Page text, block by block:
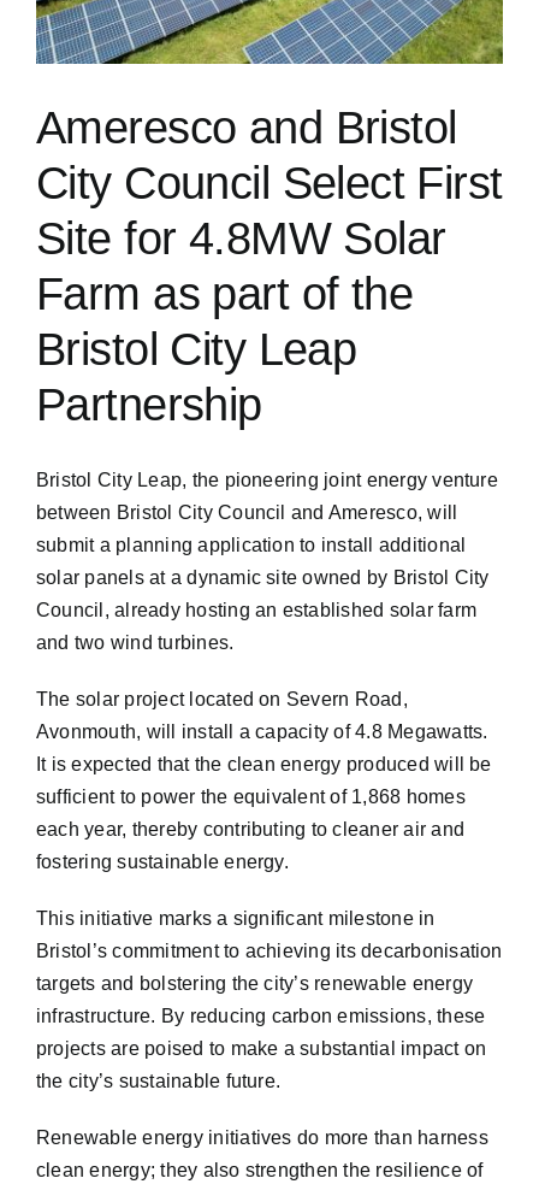
Ameresco and Bristol
City Council Select First
Site for 4.8MW Solar
Farm as part of the
Bristol City Leap
Partnership
Bristol City Leap, the pioneering joint energy venture
between Bristol City Council and Ameresco, will
submit a planning application to install additional
solar panels at a dynamic site owned by Bristol City
Council, already hosting an established solar farm
and two wind turbines.
The solar project located on Severn Road,
Avonmouth, will install a capacity of 4.8 Megawatts.
It is expected that the clean energy produced will be
sufficient to power the equivalent of 1,868 homes
each year, thereby contributing to cleaner air and
fostering sustainable energy.
This initiative marks a significant milestone in
Bristol’s commitment to achieving its decarbonisation
targets and bolstering the city’s renewable energy
infrastructure. By reducing carbon emissions, these
projects are poised to make a substantial impact on
the city’s sustainable future.
Renewable energy initiatives do more than harness
clean energy; they also strengthen the resilience of